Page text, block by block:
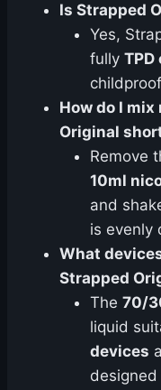
Is Strapped
Yes,
fully
How do I
Original
Remove
10ml
and
is evenly
What
Strapped
The 70/
liquid
devices